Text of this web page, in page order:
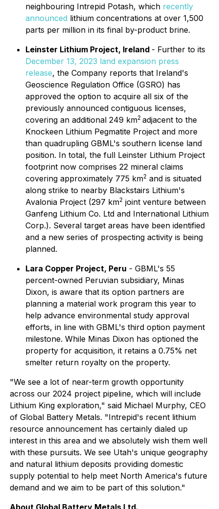
neighbouring Intrepid Potash, which recently
announced lithium concentrations at over 1,500
parts per million in its final by-product brine.
Leinster Lithium Project, Ireland - Further to its
December 13, 2023 land expansion press
release, the Company reports that Ireland's
Geoscience Regulation Office (GSRO) has
approved the option to acquire all six of the
previously announced contiguous licenses,
covering an additional 249 km2 adjacent to the
Knockeen Lithium Pegmatite Project and more
than quadrupling GBML's southern license land
position. In total, the full Leinster Lithium Project
footprint now comprises 22 mineral claims
covering approximately 775 km2 and is situated
along strike to nearby Blackstairs Lithium's
Avalonia Project (297 km2 joint venture between
Ganfeng Lithium Co. Ltd and International Lithium
Corp.). Several target areas have been identified
and a new series of prospecting activity is being
planned.
Lara Copper Project, Peru - GBML's 55
percent-owned Peruvian subsidiary, Minas
Dixon, is aware that its option partners are
planning a material work program this year to
help advance environmental study approval
efforts, in line with GBML's third option payment
milestone. While Minas Dixon has optioned the
property for acquisition, it retains a 0.75% net
smelter return royalty on the property.
"We see a lot of near-term growth opportunity
across our 2024 project pipeline, which will include
Lithium King exploration," said Michael Murphy, CEO
of Global Battery Metals. "Intrepid's recent lithium
resource announcement has certainly dialed up
interest in this area and we absolutely wish them well
with these pursuits. We see Utah's unique geography
and natural lithium deposits providing domestic
supply potential to help meet North America's future
demand and we aim to be part of this solution."
About Global Battery Metals Ltd.